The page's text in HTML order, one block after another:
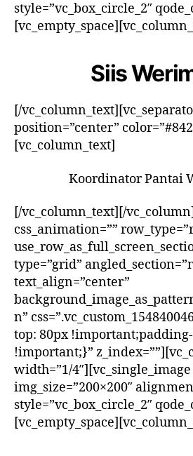
style=”vc_box_circle_2″
Siis
[/
position=”center”
[vc_column_text]
Koordinator Pantai
[/vc_column_text][/
css_animation=””
type=”grid”
text_align=”center”
n”
top: 80px
!important;}”
width=”1/4″][vc_single_image
img_size=”200×200″
style=”vc_box_circle_2″